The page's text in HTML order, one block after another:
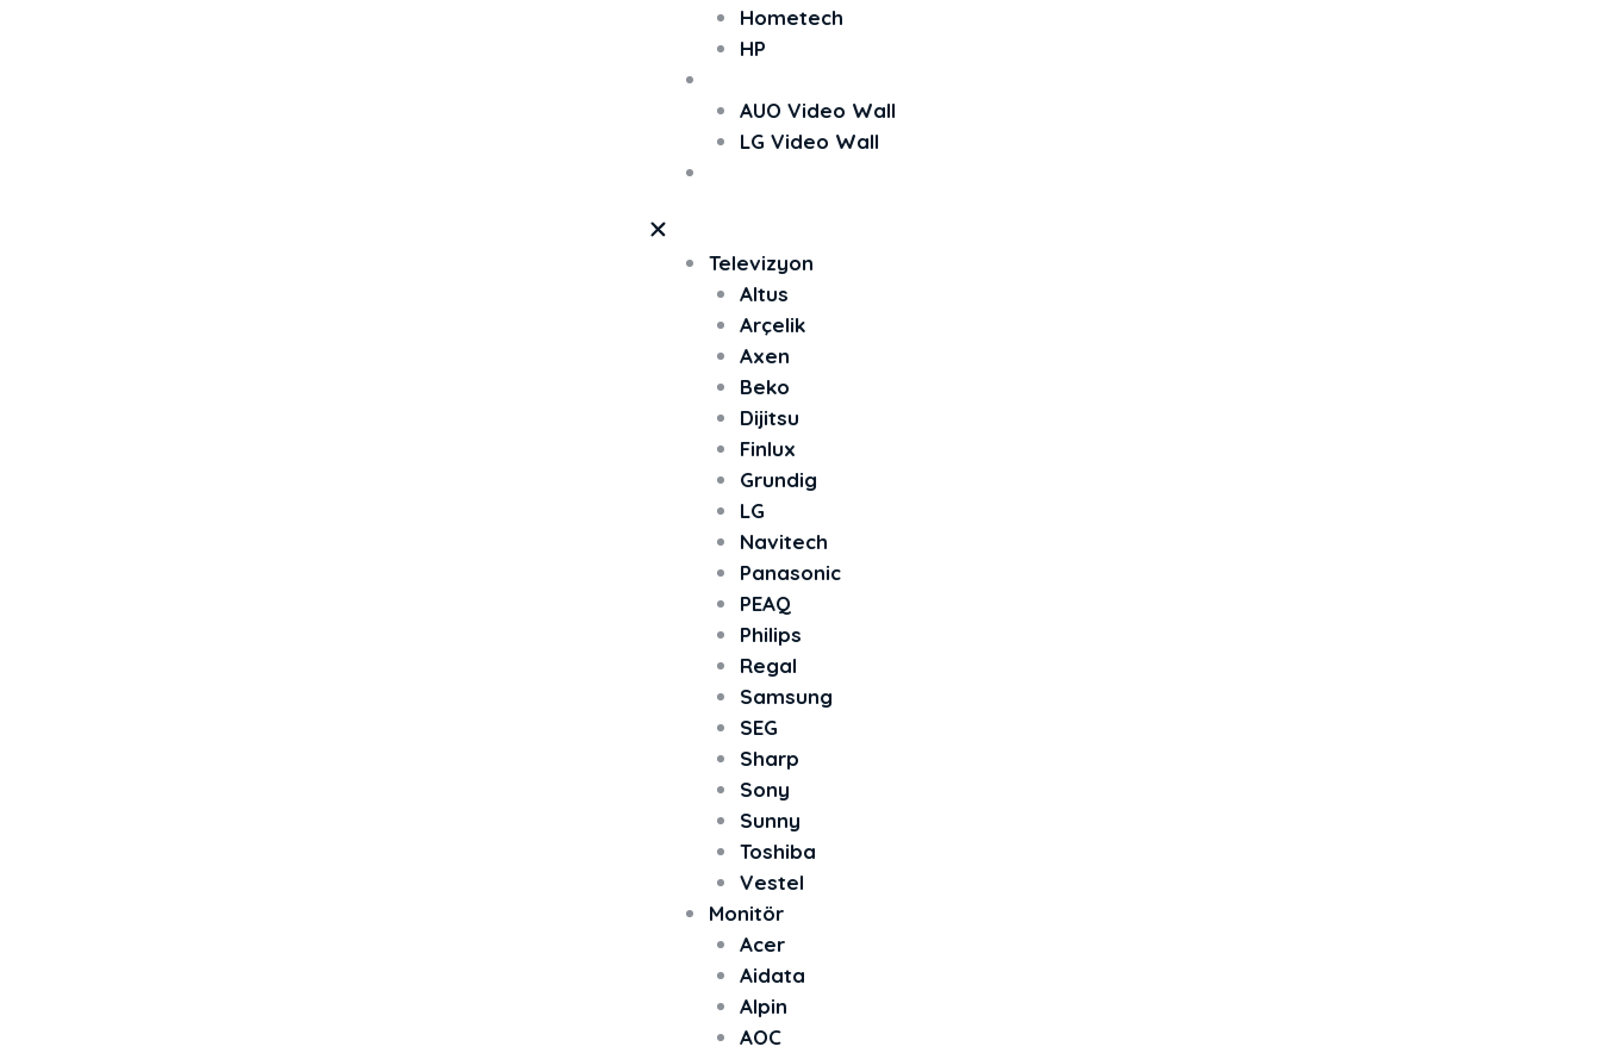
Hometech
HP
AUO Video Wall
LG Video Wall
Televizyon
Altus
Arçelik
Axen
Beko
Dijitsu
Finlux
Grundig
LG
Navitech
Panasonic
PEAQ
Philips
Regal
Samsung
SEG
Sharp
Sony
Sunny
Toshiba
Vestel
Monitör
Acer
Aidata
Alpin
AOC